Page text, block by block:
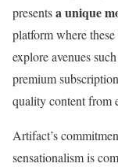
presentsa unique
platform where
explore avenues
premium
quality content from
Artifact’s
sensationalism is